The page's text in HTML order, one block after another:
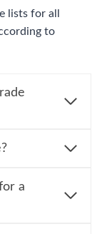
lists for all
to
a